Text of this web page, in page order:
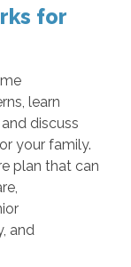
for
learn
discuss
your family.
plan that can
and